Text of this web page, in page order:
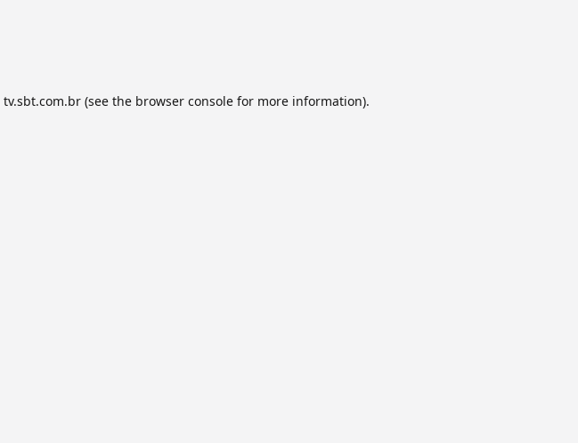
tv.sbt.com.br(see the browser consolefor more information).